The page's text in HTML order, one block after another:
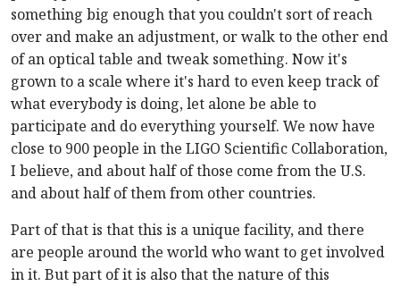
something big enough that you couldn't sort of reach
over and make an adjustment, or walk to the other end
of an optical table and tweak something. Now it's
grown to a scale where it's hard to even keep track of
what everybody is doing, let alone be able to
participate and do everything yourself. We now have
close to 900 people in the LIGO Scientific Collaboration,
I believe, and about half of those come from the U.S.
and about half of them from other countries.
Part of that is that this is a unique facility, and there
are people around the world who want to get involved
in it. But part of it is also that the nature of this